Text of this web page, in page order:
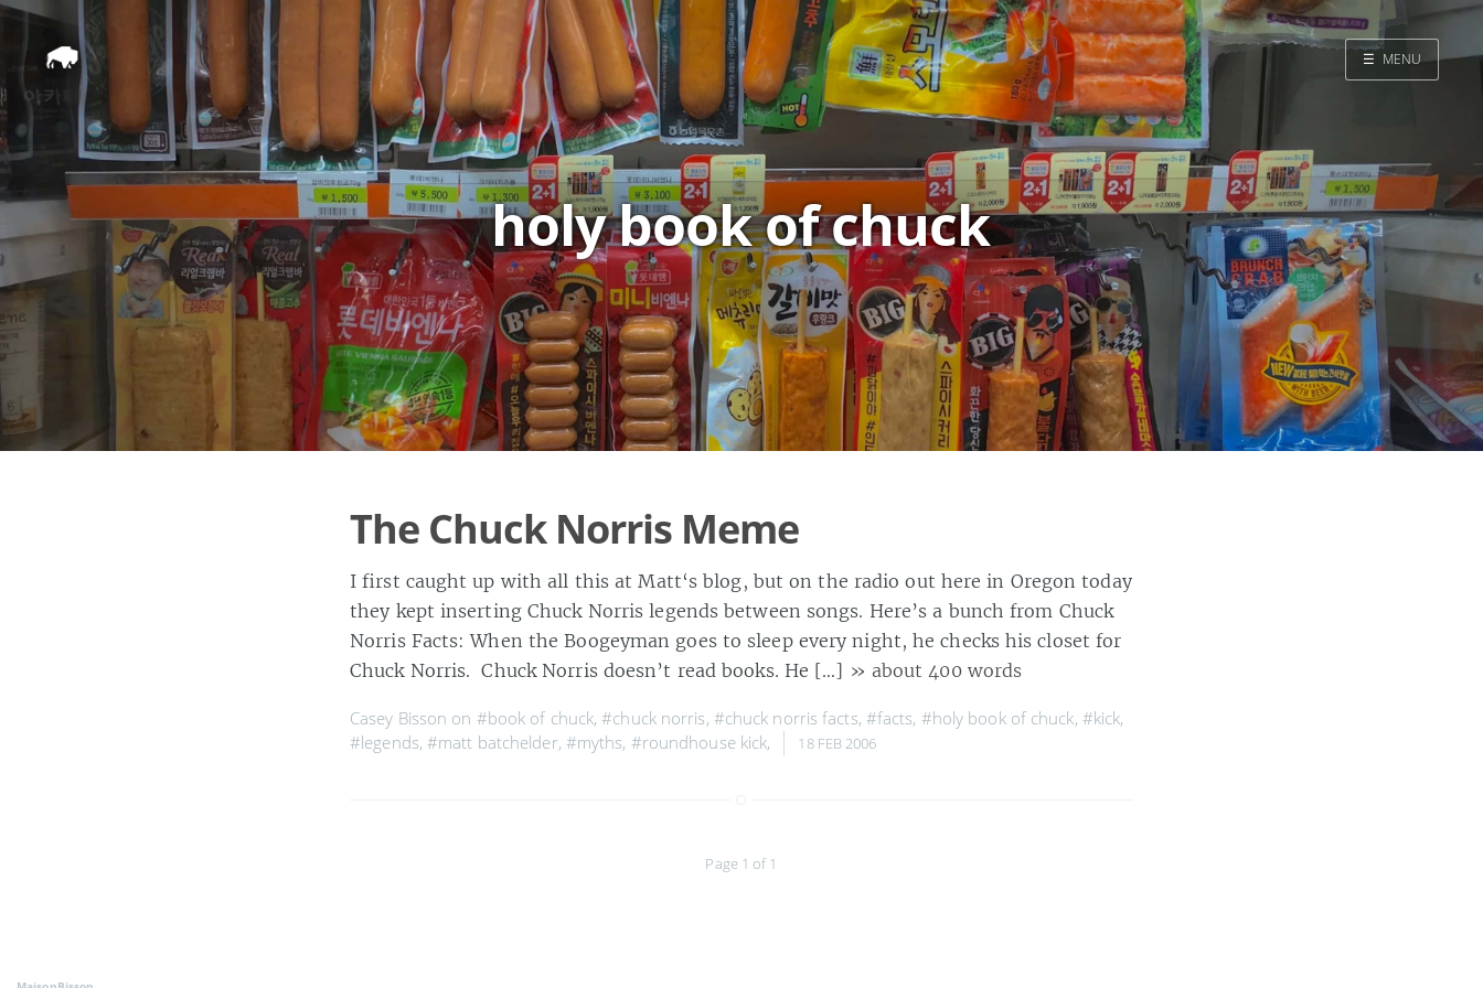
☰ MENU
holy book of chuck
The Chuck Norris Meme
I first caught up with all this at Matt‘s blog, but on the radio out here in Oregon today
they kept inserting Chuck Norris legends between songs. Here’s a bunch from Chuck
Norris Facts: When the Boogeyman goes to sleep every night, he checks his closet for
Chuck Norris. Chuck Norris doesn’t read books. He […] » about 400 words
Casey Bisson on #book of chuck,#chuck norris, #chuck norris facts, #facts, #holy book of chuck, #kick,
#legends,#matt batchelder, #myths, #roundhouse kick, 18 FEB 2006
Page 1 of 1